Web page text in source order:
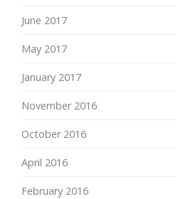
June 2017
May 2017
January 2017
November 2016
October 2016
April 2016
February 2016